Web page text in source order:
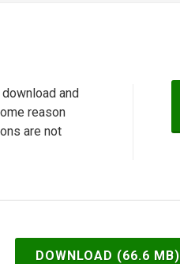
and
reason
are not
DOWNLOAD (66.6 MB)